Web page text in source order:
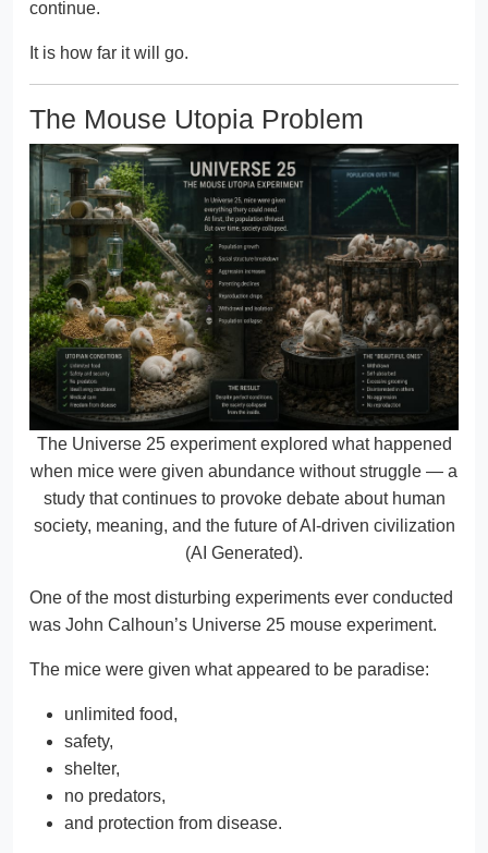
continue.
It is how far it will go.
The Mouse Utopia Problem
The Universe 25 experiment explored what happened
when mice were given abundance without struggle — a
study that continues to provoke debate about human
society, meaning, and the future of AI-driven civilization
(AI Generated).
One of the most disturbing experiments ever conducted
was John Calhoun’s Universe 25 mouse experiment.
The mice were given what appeared to be paradise:
unlimited food,
safety,
shelter,
no predators,
and protection from disease.